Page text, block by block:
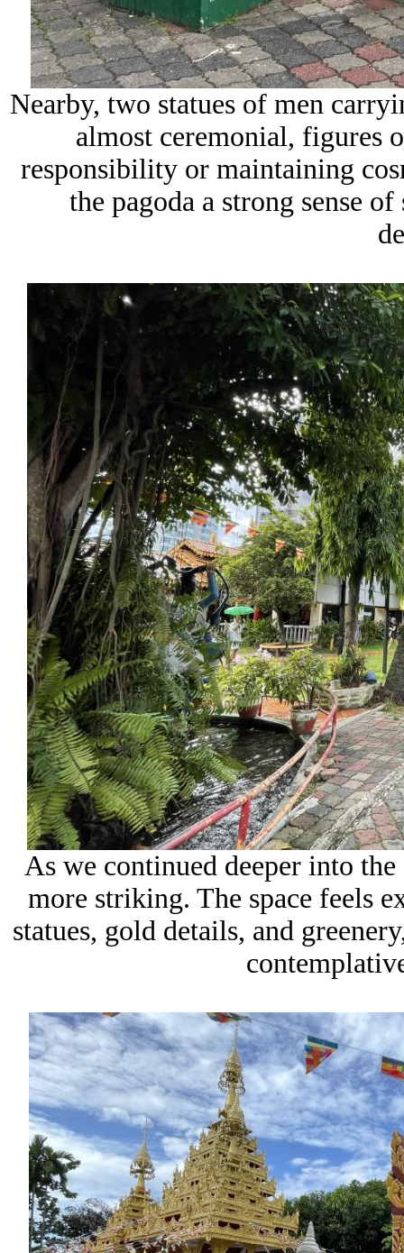
Nearby, two statues of men
almost ceremonial, figures
responsibility or maintaining
the pagoda a strong sense
As we continued deeper into
more striking. The space feels
statues, gold details, and